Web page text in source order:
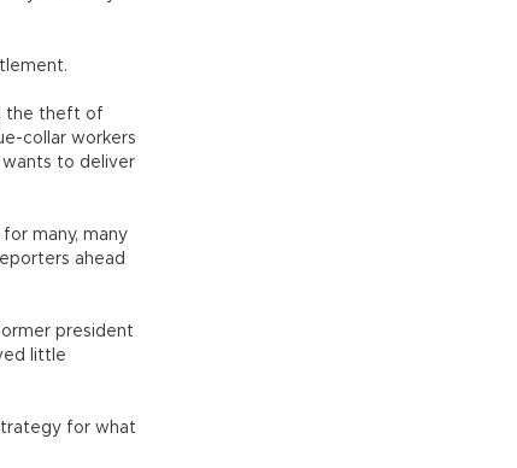
the theft of
collar workers
to deliver
many, many
ahead
president
little
for what